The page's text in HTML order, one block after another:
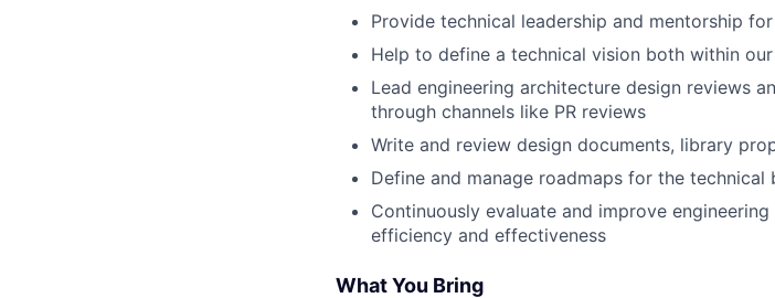
Provide technical leadership and mentorship
Help to define a technical vision both within
Lead engineering architecture design reviews
through channels like PR reviews
Write and review design documents, library
Define and manage roadmaps for the technical
Continuously evaluate and improve
efficiency and effectiveness
What You Bring